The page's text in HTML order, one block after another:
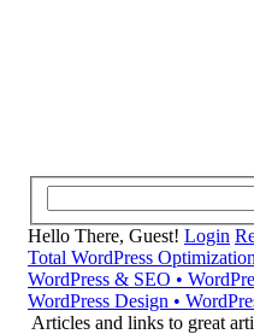
Hello There, Guest! Login
Total WordPress
WordPress & SEO •
WordPress Design •
Articles and links to great